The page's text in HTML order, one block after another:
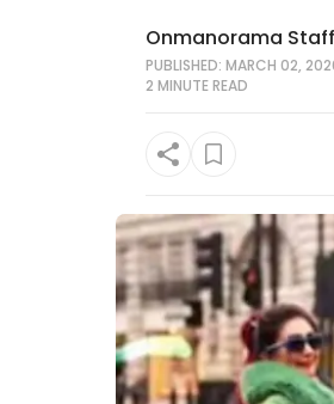
Onmanorama Staff
PUBLISHED: MARCH 02,
2 MINUTEREAD